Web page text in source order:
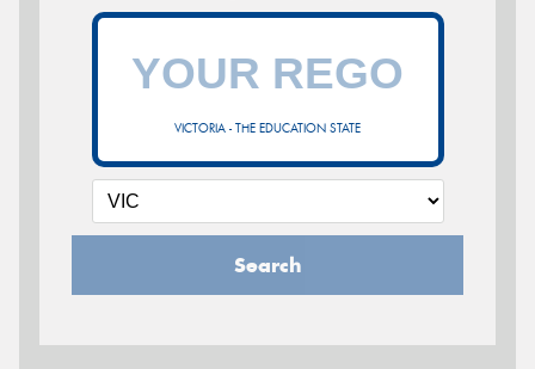
VICTORIA - THE EDUCATION STATE
Search